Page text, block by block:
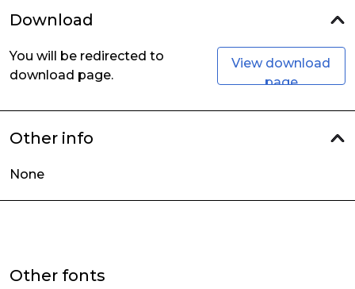
Download
You will be redirected to
download page.
View download
page
Other info
None
Other fonts